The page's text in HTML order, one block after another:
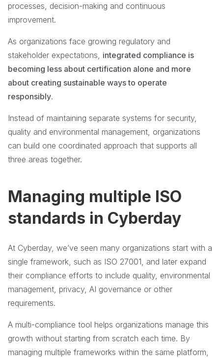
processes, decision-making and continuous
improvement.
As organizations face growing regulatory and
stakeholder expectations, integrated compliance is
becoming less about certification alone and more
about creating sustainable ways to operate
responsibly.
Instead of maintaining separate systems for security,
quality and environmental management, organizations
can build one coordinated approach that supports all
three areas together.
Managing multiple ISO
standards in Cyberday
At Cyberday, we’ve seen many organizations start with a
single framework, such as ISO 27001, and later expand
their compliance efforts to include quality, environmental
management, privacy, AI governance or other
requirements.
A multi-compliance tool helps organizations manage this
growth without starting from scratch each time. By
managing multiple frameworks within the same platform,